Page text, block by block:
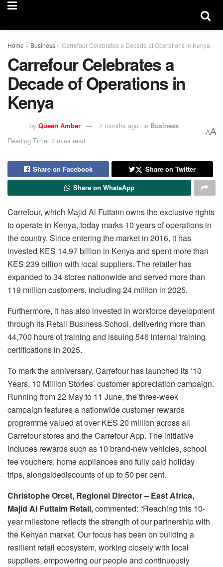
Home » Business » Carrefour Celebrates a Decade of Operations in Kenya
Carrefour Celebrates a
Decade of Operations in
Kenya
by Queen Amber 2 months ago in Business
Reading Time: 2 mins read
AA
Share on Facebook
Share on Twitter
Share on WhatsApp
Carrefour, which Majid Al Futtaim owns the exclusive rights
to operate in Kenya, today marks 10 years of operations in
the country. Since entering the market in 2016, it has
invested KES 14.97 billion in Kenya and spent more than
KES 239 billion with local suppliers. The retailer has
expanded to 34 stores nationwide and served more than
119 million customers, including 24 million in 2025.
Furthermore, it has also invested in workforce development
through its Retail Business School, delivering more than
44,700 hours of training and issuing 546 internal training
certifications in 2025.
To mark the anniversary, Carrefour has launched its ‘10
Years, 10 Million Stories’ customer appreciation campaign.
Running from 22 May to 11 June, the three‑week
campaign features a nationwide customer rewards
programme valued at over KES 20 million across all
Carrefour stores and the Carrefour App. The initiative
includes rewards such as 10 brand‑new vehicles, school
fee vouchers, home appliances and fully paid holiday
trips, alongsidediscounts of up to 50 per cent.
Christophe Orcet, Regional Director – East Africa,
Majid Al Futtaim Retail,commented: “Reaching this 10-
year milestone reflects the strength of our partnership with
the Kenyan market. Our focus has been on building a
resilient retail ecosystem, working closely with local
suppliers, empowering our people and continuously